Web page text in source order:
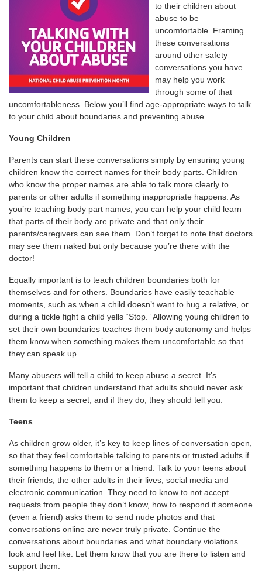
to their children about
abuse to be
uncomfortable. Framing
these conversations
around other safety
conversations you have
may help you work
through some of that
uncomfortableness. Below you’ll find age-appropriate ways to talk
to your child about boundaries and preventing abuse.
Young Children
Parents can start these conversations simply by ensuring young
children know the correct names for their body parts. Children
who know the proper names are able to talk more clearly to
parents or other adults if something inappropriate happens. As
you’re teaching body part names, you can help your child learn
that parts of their body are private and that only their
parents/caregivers can see them. Don’t forget to note that doctors
may see them naked but only because you’re there with the
doctor!
Equally important is to teach children boundaries both for
themselves and for others. Boundaries have easily teachable
moments, such as when a child doesn’t want to hug a relative, or
during a tickle fight a child yells “Stop.” Allowing young children to
set their own boundaries teaches them body autonomy and helps
them know when something makes them uncomfortable so that
they can speak up.
Many abusers will tell a child to keep abuse a secret. It’s
important that children understand that adults should never ask
them to keep a secret, and if they do, they should tell you.
Teens
As children grow older, it’s key to keep lines of conversation open,
so that they feel comfortable talking to parents or trusted adults if
something happens to them or a friend. Talk to your teens about
their friends, the other adults in their lives, social media and
electronic communication. They need to know to not accept
requests from people they don’t know, how to respond if someone
(even a friend) asks them to send nude photos and that
conversations online are never truly private. Continue the
conversations about boundaries and what boundary violations
look and feel like. Let them know that you are there to listen and
support them.